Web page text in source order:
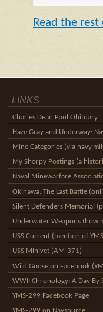
Read the
LINKS
Charles Dean Paul Obituary
Haze Gray and Underway:
Mine Categories (via
My Shorpy Postings (a
Naval Minewarfare
Okinawa: The Last Battle
Silent Defenders Memorial
Underwater Weapons (how
USS Current (mention of
USS Minivet (AM-371)
Wild Goose on Facebook
WWII Chronology: A Day By
YMS-299 Facebook Page